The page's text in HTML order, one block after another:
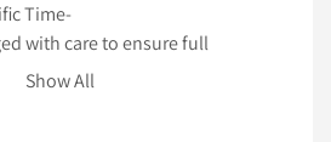
Time-
with care to ensure full
Show All